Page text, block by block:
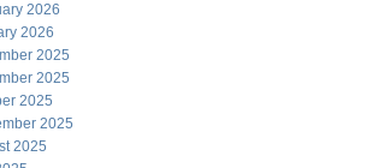
2026
2026
2025
2025
2025
2025
2025